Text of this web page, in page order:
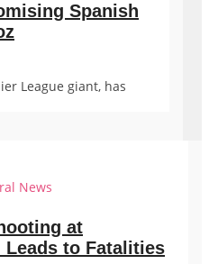
Spanish
League giant, has
News
at
to Fatalities